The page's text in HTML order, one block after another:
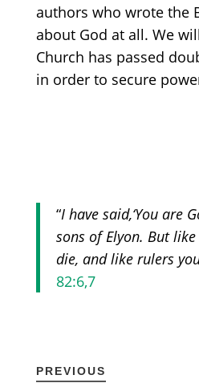
authors who wrote the
about God at all. We
Church has passed
in order to secure
“I have said,‘Youare
sons of Elyon. But
die, and like rulers
82:6,7
PREVIOUS